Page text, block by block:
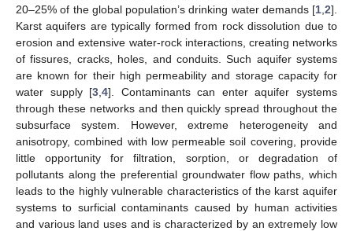
20–25% of the global population’s drinking water demands [1 2].
Karst aquifers are typically formed from rock dissolution due to
erosion and extensive water-rock interactions, creating networks
of fissures, cracks, holes, and conduits. Such aquifer systems
are known for their high permeability and storage capacity for
water supply [3 ,4]. Contaminants can enter aquifer systems
through these networks and then quickly spread throughout the
subsurface system. However, extreme heterogeneity and
anisotropy, combined with low permeable soil covering, provide
little opportunity for filtration, sorption, or degradation of
pollutants along the preferential groundwater flow paths, which
leads to the highly vulnerable characteristics of the karst aquifer
systems to surficial contaminants caused by human activities
and various land uses and is characterized by an extremely low